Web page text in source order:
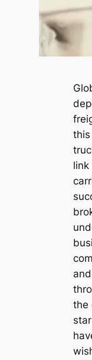
link
the